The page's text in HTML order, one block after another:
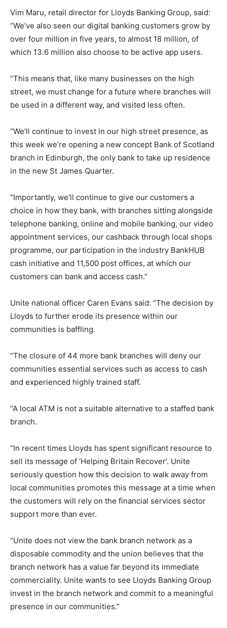
Vim Maru, retail director for Lloyds Banking Group, said:
“We’ve also seen our digital banking customers grow by
over four million in five years, to almost 18 million, of
which 13.6 million also choose to be active app users.
“This means that, like many businesses on the high
street, we must change for a future where branches will
be used in a different way, and visited less often.
“We’ll continue to invest in our high street presence, as
this week we’re opening a new concept Bank of Scotland
branch in Edinburgh, the only bank to take up residence
in the new St James Quarter.
“Importantly, we’ll continue to give our customers a
choice in how they bank, with branches sitting alongside
telephone banking, online and mobile banking, our video
appointment services, our cashback through local shops
programme, our participation in the industry BankHUB
cash initiative and 11,500 post offices, at which our
customers can bank and access cash.”
Unite national officer Caren Evans said: “The decision by
Lloyds to further erode its presence within our
communities is baffling.
“The closure of 44 more bank branches will deny our
communities essential services such as access to cash
and experienced highly trained staff.
“A local ATM is not a suitable alternative to a staffed bank
branch.
“In recent times Lloyds has spent significant resource to
sell its message of ‘Helping Britain Recover’. Unite
seriously question how this decision to walk away from
local communities promotes this message at a time when
the customers will rely on the financial services sector
support more than ever.
“Unite does not view the bank branch network as a
disposable commodity and the union believes that the
branch network has a value far beyond its immediate
commerciality. Unite wants to see Lloyds Banking Group
invest in the branch network and commit to a meaningful
presence in our communities.”